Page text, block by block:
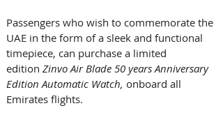
Passengers who wish to commemorate the
UAE in the form of a sleek and functional
timepiece, can purchase a limited
edition Zinvo Air Blade 50 years Anniversary
Edition Automatic Watch, onboard all
Emirates flights.